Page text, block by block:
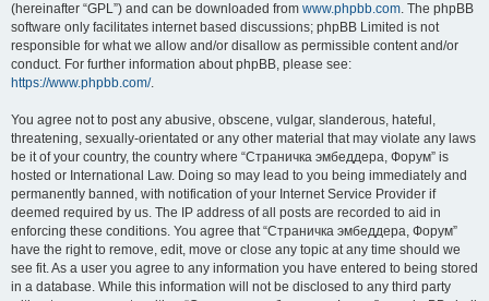
(hereinafter “GPL”) and can be downloaded from www.phpbb.com. The phpBB
software only facilitates internet based discussions; phpBB Limited is not
responsible for what we allow and/or disallow as permissible content and/or
conduct. For further information about phpBB, please see:
https://www.phpbb.com/.
You agree not to post any abusive, obscene, vulgar, slanderous, hateful,
threatening, sexually-orientated or any other material that may violate any laws
be it of your country, the country where “Страничка эмбеддера, Форум” is
hosted or International Law. Doing so may lead to you being immediately and
permanently banned, with notification of your Internet Service Provider if
deemed required by us. The IP address of all posts are recorded to aid in
enforcing these conditions. You agree that “Страничка эмбеддера, Форум”
have the right to remove, edit, move or close any topic at any time should we
see fit. As a user you agree to any information you have entered to being stored
in a database. While this information will not be disclosed to any third party